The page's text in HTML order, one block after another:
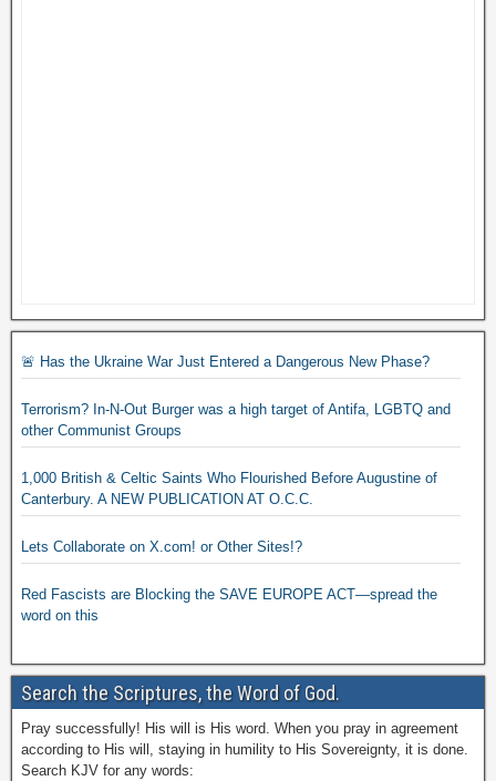
🚨 Has the Ukraine War Just Entered a Dangerous New Phase?
Terrorism? In-N-Out Burger was a high target of Antifa, LGBTQ and
other Communist Groups
1,000 British & Celtic Saints Who Flourished Before Augustine of
Canterbury. A NEW PUBLICATION AT O.C.C.
Lets Collaborate on X.com! or Other Sites!?
Red Fascists are Blocking the SAVE EUROPE ACT—spread the
word on this
Search the Scriptures, the Word of God.
Pray successfully! His will is His word. When you pray in agreement
according to His will, staying in humility to His Sovereignty, it is done.
Search KJV for any words: